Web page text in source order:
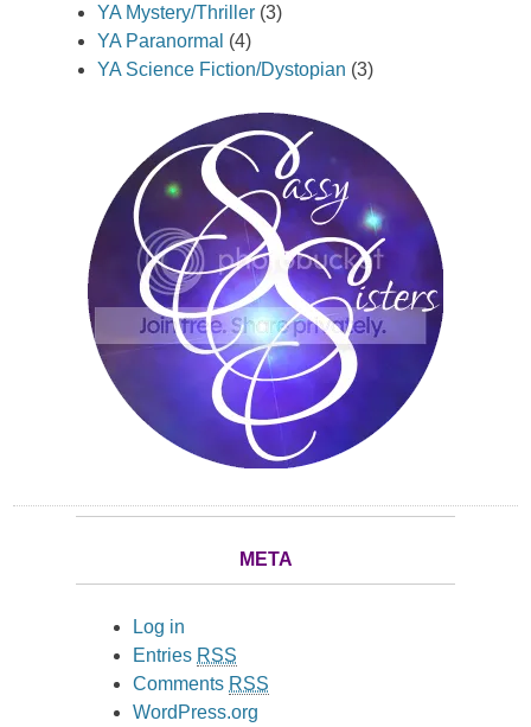
YA Mystery/Thriller (3)
YA Paranormal (4)
YA Science Fiction/Dystopian (3)
META
Log in
Entries RSS
Comments RSS
WordPress.org